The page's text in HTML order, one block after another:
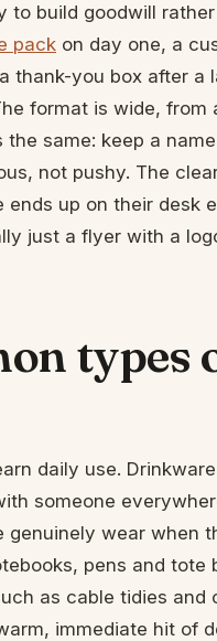
to build goodwill
pack on day one, a
thank-you box after a
format is wide, from
same: keep a
not pushy. The
up on their desk
just a flyer with a
types
daily use.
someone
genuinely wear when
pens and tote
as cable tidies and
immediate hit of